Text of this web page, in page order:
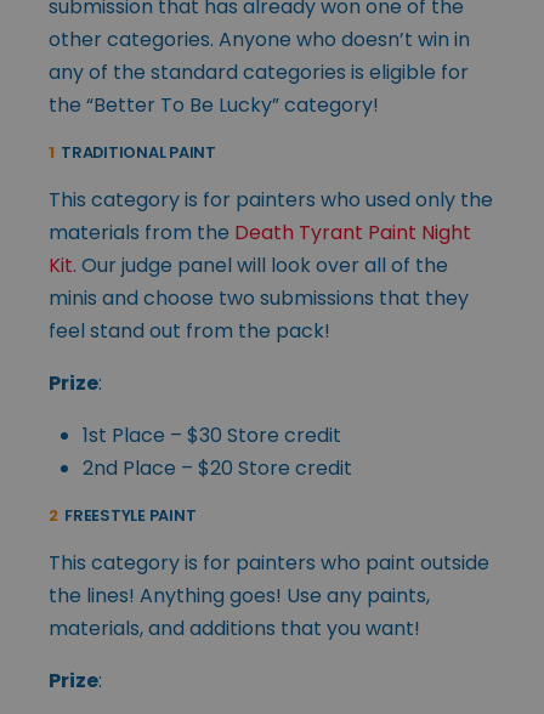
submission that has already won one of the
other categories. Anyone who doesn’t win in
any of the standard categories is eligible for
the “Better To Be Lucky” category!
1TRADITIONAL PAINT
This category is for painters who used only the
materials from the Death Tyrant Paint Night
Kit. Our judge panel will look over all of the
minis and choose two submissions that they
feel stand out from the pack!
Prize:
1st Place – $30 Store credit
2nd Place – $20 Store credit
2FREESTYLE PAINT
This category is for painters who paint outside
the lines! Anything goes! Use any paints,
materials, and additions that you want!
Prize: